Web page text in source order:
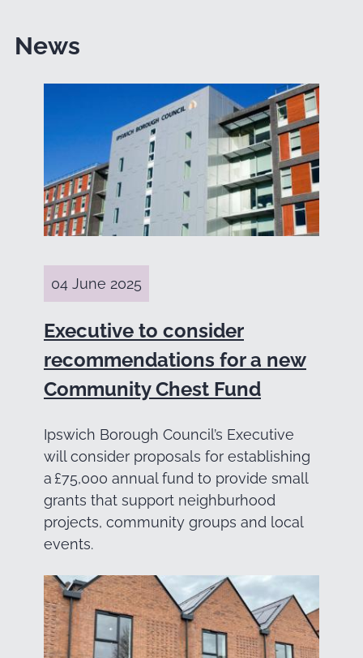
News
04 June 2025
Executive to consider
recommendations for a new
Community Chest Fund
Ipswich Borough Council’s Executive
will consider proposals for establishing
a £75,000 annual fund to provide small
grants that support neighburhood
projects, community groups and local
events.